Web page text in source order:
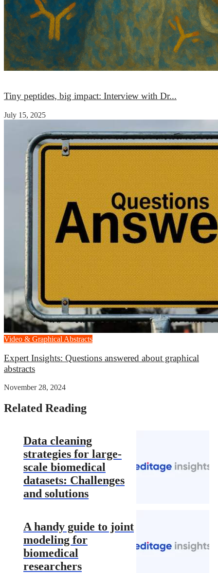
Tiny peptides, big impact: Interview with Dr...
July 15, 2025
Video & Graphical Abstracts
Expert Insights: Questions answered about graphical
abstracts
November 28, 2024
Related Reading
Data cleaning
strategies for large-
scale biomedical
datasets: Challenges
and solutions
A handy guide to joint
modeling for
biomedical
researchers